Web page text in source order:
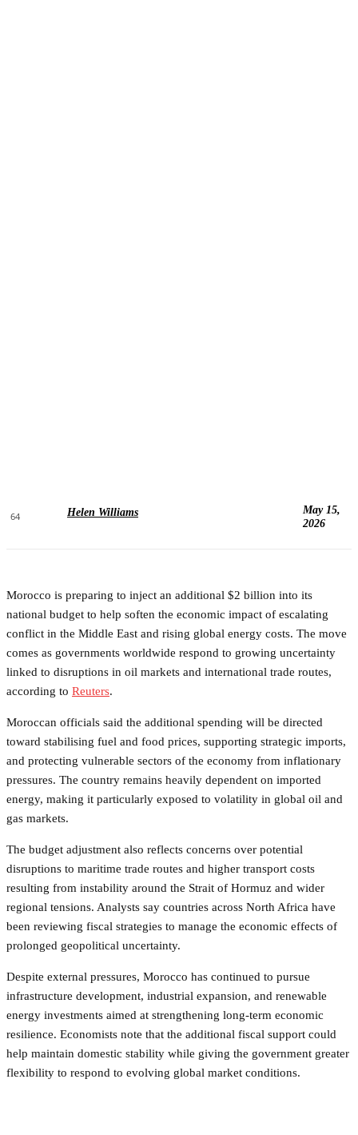
64 Helen Williams
May 15,
2026
Morocco is preparing to inject an additional $2 billion into its
national budget to help soften the economic impact of escalating
conflict in the Middle East and rising global energy costs. The move
comes as governments worldwide respond to growing uncertainty
linked to disruptions in oil markets and international trade routes,
according to Reuters.
Moroccan officials said the additional spending will be directed
toward stabilising fuel and food prices, supporting strategic imports,
and protecting vulnerable sectors of the economy from inflationary
pressures. The country remains heavily dependent on imported
energy, making it particularly exposed to volatility in global oil and
gas markets.
The budget adjustment also reflects concerns over potential
disruptions to maritime trade routes and higher transport costs
resulting from instability around the Strait of Hormuz and wider
regional tensions. Analysts say countries across North Africa have
been reviewing fiscal strategies to manage the economic effects of
prolonged geopolitical uncertainty.
Despite external pressures, Morocco has continued to pursue
infrastructure development, industrial expansion, and renewable
energy investments aimed at strengthening long-term economic
resilience. Economists note that the additional fiscal support could
help maintain domestic stability while giving the government greater
flexibility to respond to evolving global market conditions.